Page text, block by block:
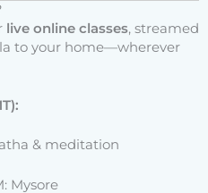
live online classes, streamed
to your home—wherever
& meditation
Mysore